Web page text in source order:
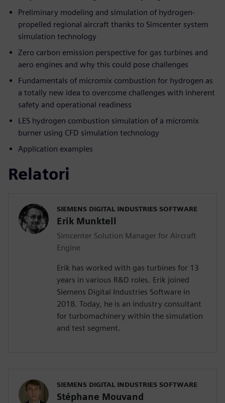
Preliminary modeling and simulation of hydrogen-
propelled regional aircraft thanks to Simcenter system
simulation technology
Zero carbon emission perspective for gas turbines and
aero engines and why this could pose challenges
Fundamentals of micromix combustion for hydrogen as
a totally new idea to overcome challenges with inherent
safety and operational readiness
LES hydrogen combustion simulation of a micromix
burner using CFD simulation technology
Application examples
Relatori
SIEMENS DIGITAL INDUSTRIES SOFTWARE
Erik Munktell
Simcenter Solution Manager for Aircraft
Engine
Erik has worked with gas turbines for 13
years in various R&D roles. Erik joined
Siemens Digital Industries Software in
2018. Today, he is an industry consultant
for turbomachinery within the simulation
and test segment.
SIEMENS DIGITAL INDUSTRIES SOFTWARE
Stéphane Mouvand